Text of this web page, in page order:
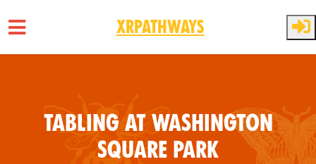
XRPathways
Tabling at Washington
Square Park